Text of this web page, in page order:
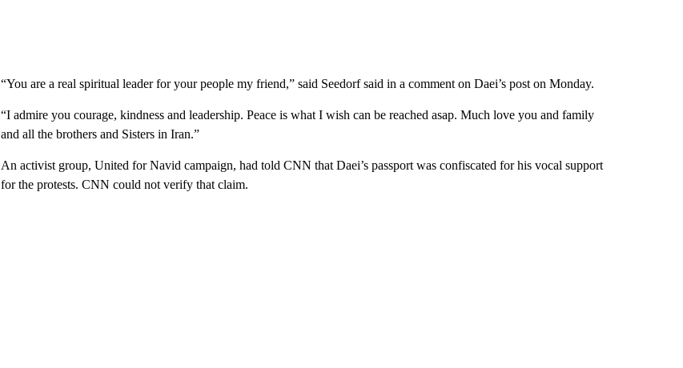
“You are a real spiritual leader for your people my friend,” said Seedorf said in a comment on Daei’s post on Monday.
“I admire you courage, kindness and leadership. Peace is what I wish can be reached asap. Much love you and family
and all the brothers and Sisters in Iran.”
An activist group, United for Navid campaign, had told CNN that Daei’s passport was confiscated for his vocal support
for the protests. CNN could not verify that claim.